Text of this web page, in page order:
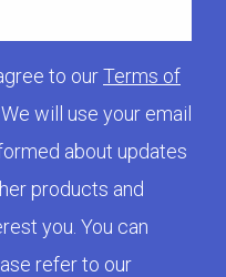
to ourTerms of
. We will use your email
about updates
products and
you. You can
refer to our